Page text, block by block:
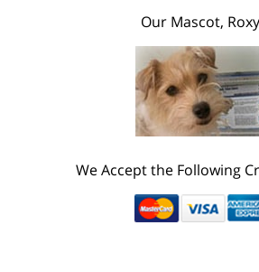
Our Mascot,
We Accept the Following